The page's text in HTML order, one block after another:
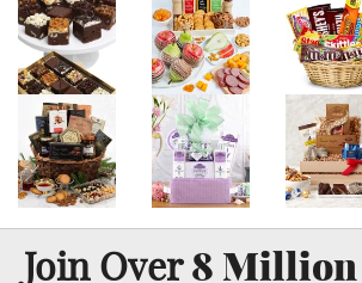
Join Over8 Million